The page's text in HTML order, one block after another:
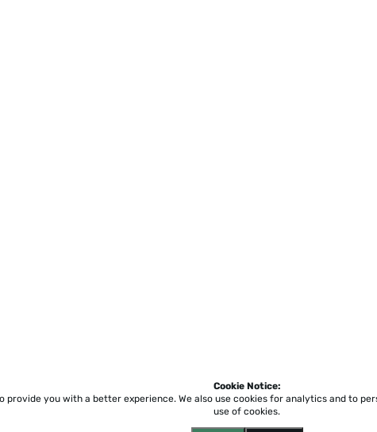
Cookie Notice:
provide you with a better experience. We also use cookies for analytics and to
use of cookies.